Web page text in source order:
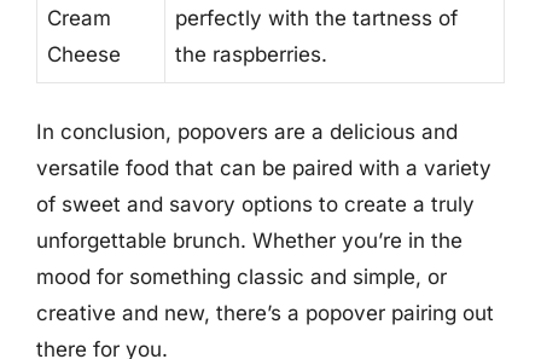
Cream
Cheese
perfectly with the tartness of
the raspberries.
In conclusion, popovers are a delicious and
versatile food that can be paired with a variety
of sweet and savory options to create a truly
unforgettable brunch. Whether you’re in the
mood for something classic and simple, or
creative and new, there’s a popover pairing out
there for you.